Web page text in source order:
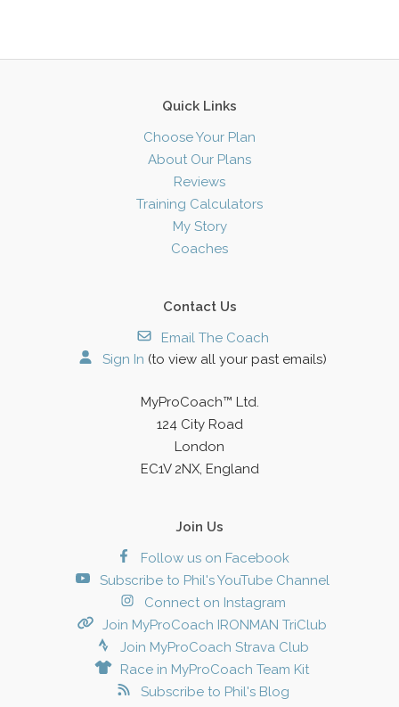
Quick Links
Choose Your Plan
About Our Plans
Reviews
Training Calculators
My Story
Coaches
Contact Us
Email The Coach
Sign In (to view all your past emails)
MyProCoach™ Ltd.
124 City Road
London
EC1V 2NX, England
Join Us
Follow us on Facebook
Subscribe to Phil's YouTube Channel
Connect on Instagram
Join MyProCoach IRONMAN TriClub
Join MyProCoach Strava Club
Race in MyProCoach Team Kit
Subscribe to Phil's Blog